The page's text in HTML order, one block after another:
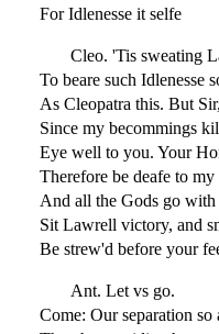
For Idlenesse it selfe
Cleo. 'Tis sweating
To beare such Idlenesse
As Cleopatra this. But
Since my becommings
Eye well to you. Your
Therefore be deafe to
And all the Gods go
Sit Lawrell victory, and
Be strew'd before your
Ant. Let vs go.
Come: Our separation so